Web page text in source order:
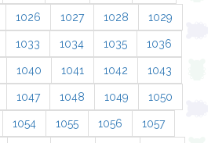
1026 1027 1028 1029
1033 1034 1035 1036
1040 1041 1042 1043
1047 1048 1049 1050
1054 1055 1056 1057